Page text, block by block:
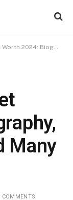
Income, Cars and Many More
Many
COMMENTS